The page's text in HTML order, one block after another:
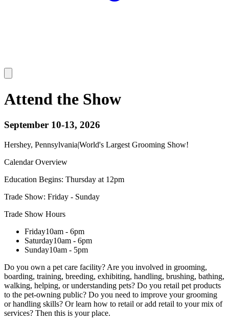
Attend the Show
September 10-13, 2026
Hershey, Pennsylvania|World's Largest Grooming Show!
Calendar Overview
Education Begins: Thursday at 12pm
Trade Show: Friday - Sunday
Trade Show Hours
Friday10am - 6pm
Saturday10am - 6pm
Sunday10am - 5pm
Do you own a pet care facility? Are you involved in grooming,
boarding, training, breeding, exhibiting, handling, brushing, bathing,
walking, helping, or understanding pets? Do you retail pet products
to the pet-owning public? Do you need to improve your grooming
or handling skills? Or learn how to retail or add retail to your mix of
services? Then this is your place.